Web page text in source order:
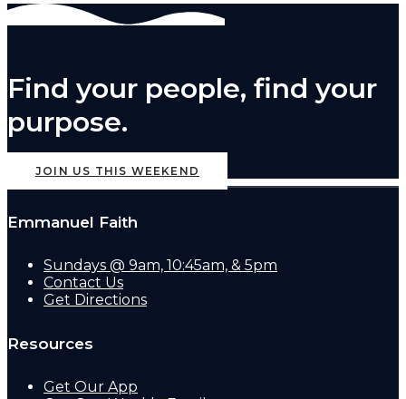
Find your people, find your
purpose.
JOIN US THIS WEEKEND
Emmanuel Faith
Sundays @ 9am, 10:45am, & 5pm
Contact Us
Get Directions
Resources
Get Our App